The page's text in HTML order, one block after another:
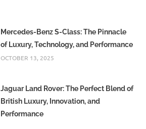
Mercedes-Benz S-Class: The Pinnacle
of Luxury, Technology, and Performance
OCTOBER 13, 2025
Jaguar Land Rover: The Perfect Blend of
British Luxury, Innovation, and
Performance